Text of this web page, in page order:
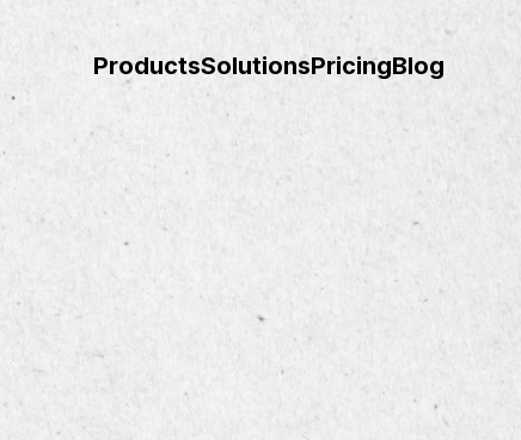
ProductsSolutionsPricingBlog